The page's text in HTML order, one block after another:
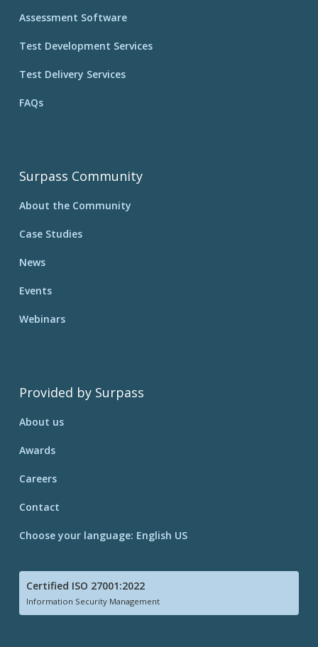
Assessment Software
Test Development Services
Test Delivery Services
FAQs
Surpass Community
About the Community
Case Studies
News
Events
Webinars
Provided by Surpass
About us
Awards
Careers
Contact
Choose your language: English US
Certified ISO 27001:2022
Information Security Management